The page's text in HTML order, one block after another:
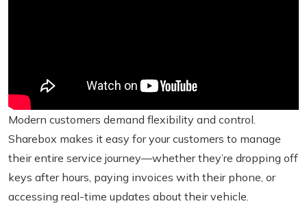
Modern customers demand flexibility and control.
Sharebox makes it easy for your customers to manage
their entire service journey—whether they’re dropping off
keys after hours, paying invoices with their phone, or
accessing real-time updates about their vehicle.